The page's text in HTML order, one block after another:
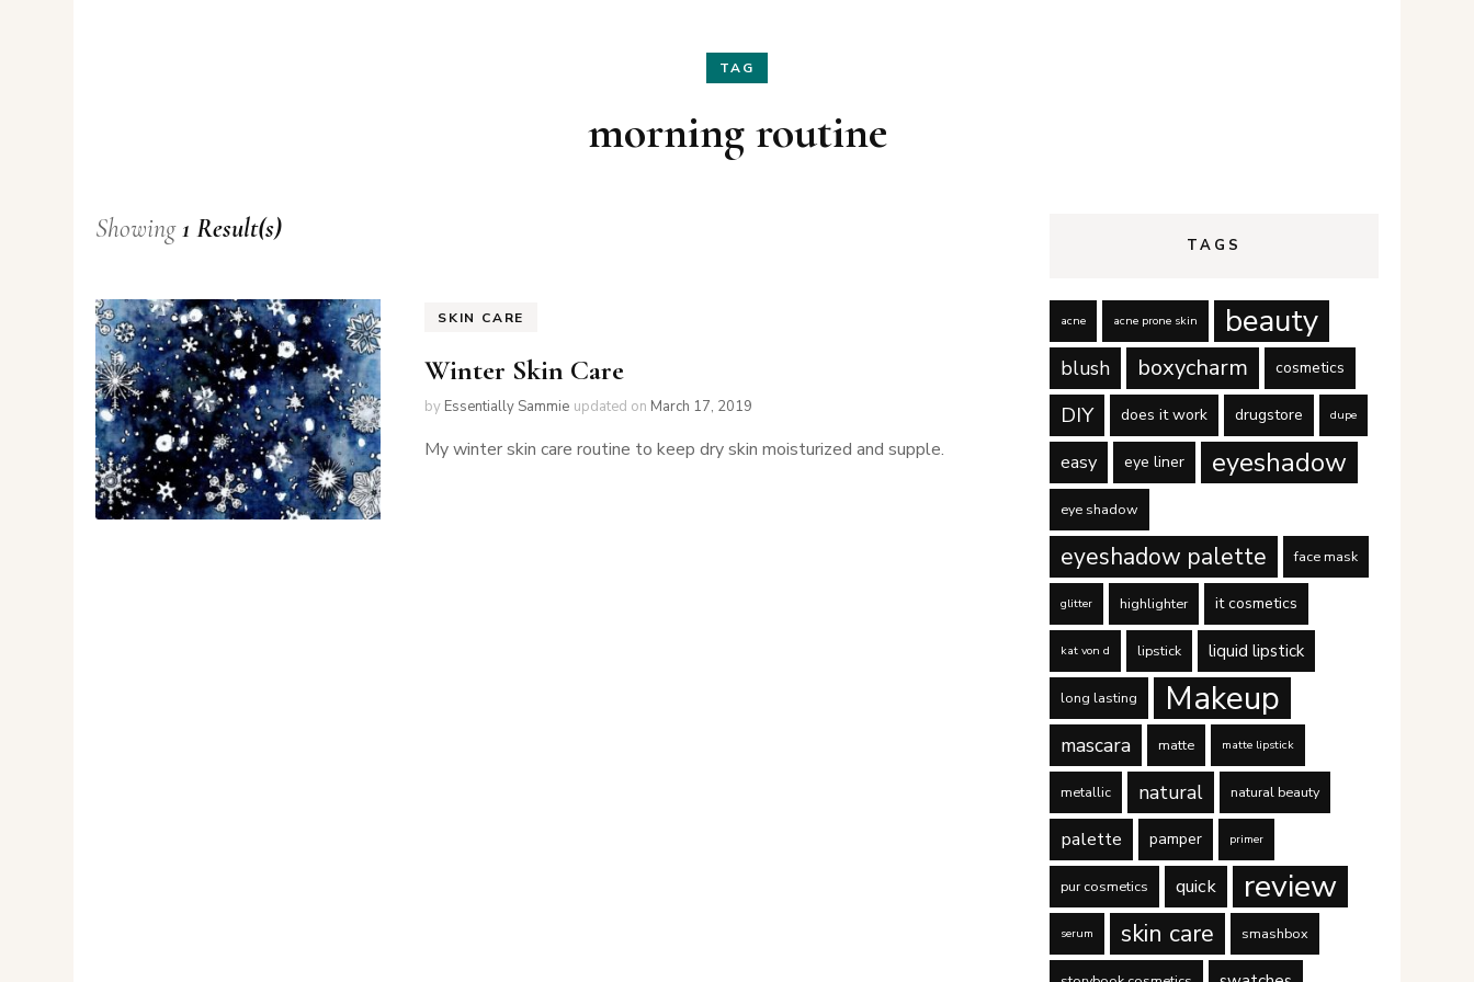
Nails
Home Decor
Holidays
TAG
morning routine
Showing1 Result(s)
SKIN CARE
Winter Skin Care
by Essentially Sammie updated on March 17, 2019
My winter skin care routine to keep dry skin moisturized and supple.
TAGS
acne acne prone skin beauty
blush boxycharm cosmetics
DIY does it work drugstore dupe
easy eye liner eyeshadow
eye shadow
eyeshadow palette face mask
glitter highlighter it cosmetics
kat von d lipstick liquid lipstick
long lasting Makeup
mascara matte matte lipstick
metallic natural natural beauty
palette pamper primer
pur cosmetics quick review
serum skin care smashbox